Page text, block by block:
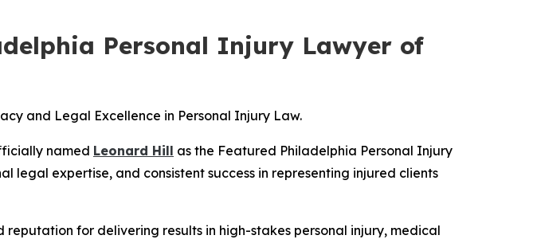
Personal Injury Lawyer of
and Legal Excellence in Personal Injury Law.
named Leonard Hill as the Featured Philadelphia Personal Injury
expertise, and consistent success in representing injured clients
reputation for delivering results in high-stakes personal injury, medical